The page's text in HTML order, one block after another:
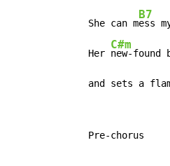
   She can m
B7
ess
   Her
C#m
new-found
and sets a
   Pre-chorus